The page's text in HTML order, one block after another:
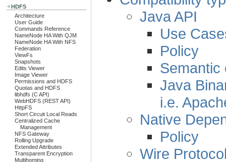
HDFS
Architecture
User Guide
Commands Reference
NameNode HA With QJM
NameNode HA With NFS
Federation
ViewFs
Snapshots
Edits Viewer
Image Viewer
Permissions and HDFS
Quotas and HDFS
libhdfs (C API)
WebHDFS (REST API)
HttpFS
Short Circuit Local Reads
Centralized Cache
Management
NFS Gateway
Rolling Upgrade
Extended Attributes
Transparent Encryption
Multihoming
Java API
Use
Policy
Semantic
Java
i.e.
Native
Policy
Wire